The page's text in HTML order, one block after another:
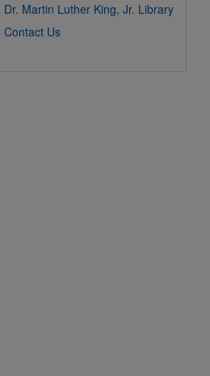
Dr. Martin Luther King, Jr. Library
Contact Us